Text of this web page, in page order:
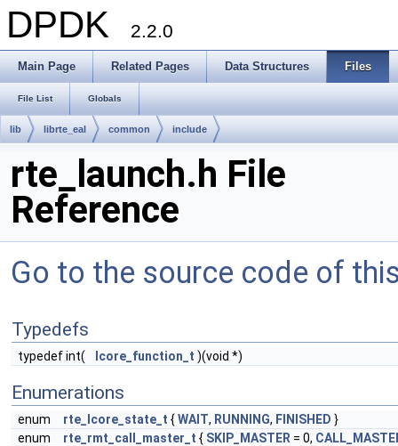
DPDK 2.2.0
Main Page Related Pages Data Structures Files
File List Globals
lib librte_eal common include
rte_launch.h File
Reference
Go to the source code of
Typedefs
typedef int( lcore_function_t )(void *)
Enumerations
enum rte_lcore_state_t {WAIT, RUNNING, FINISHED }
enum
rte_rmt_call_master_t { SKIP_MASTER = 0,